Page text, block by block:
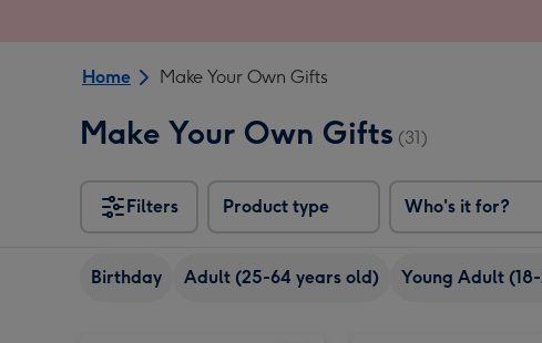
Home Make Your Own Gifts
Make Your Own Gifts (31)
Filters Product type Who's it for?
Birthday Adult (25-64 years old) Young Adult